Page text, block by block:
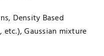
Density Based
etc.), Gaussian mixture